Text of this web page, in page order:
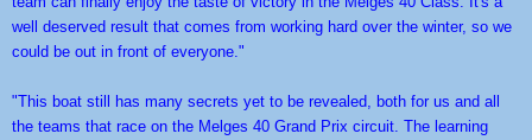
well deserved result that comes from working hard over the winter, so we
could be out in front of everyone."
"This boat still has many secrets yet to be revealed, both for us and all
the teams that race on the Melges 40 Grand Prix circuit. The learning